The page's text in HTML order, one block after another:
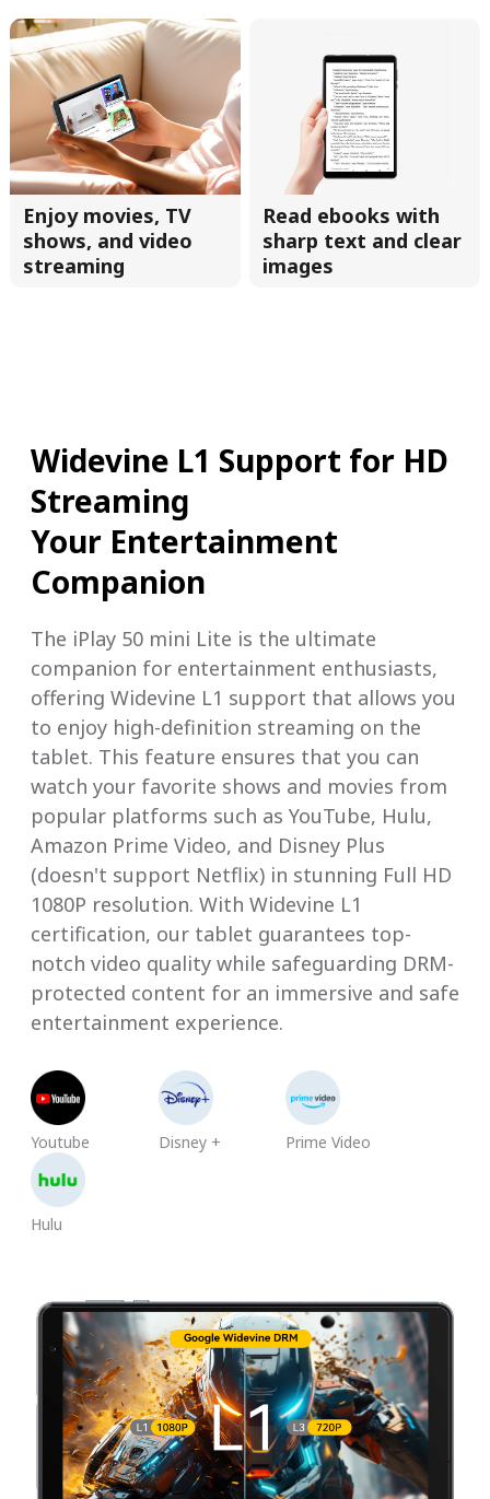
Enjoy movies, TV
shows, and video
streaming
Read ebooks with
sharp text and clear
images
Widevine L1 Support for HD
Streaming
Your Entertainment
Companion
The iPlay 50 mini Lite is the ultimate
companion for entertainment enthusiasts,
offering Widevine L1 support that allows you
to enjoy high-definition streaming on the
tablet. This feature ensures that you can
watch your favorite shows and movies from
popular platforms such as YouTube, Hulu,
Amazon Prime Video, and Disney Plus
(doesn't support Netflix) in stunning Full HD
1080P resolution. With Widevine L1
certification, our tablet guarantees top-
notch video quality while safeguarding DRM-
protected content for an immersive and safe
entertainment experience.
Youtube Disney + Prime Video
Hulu